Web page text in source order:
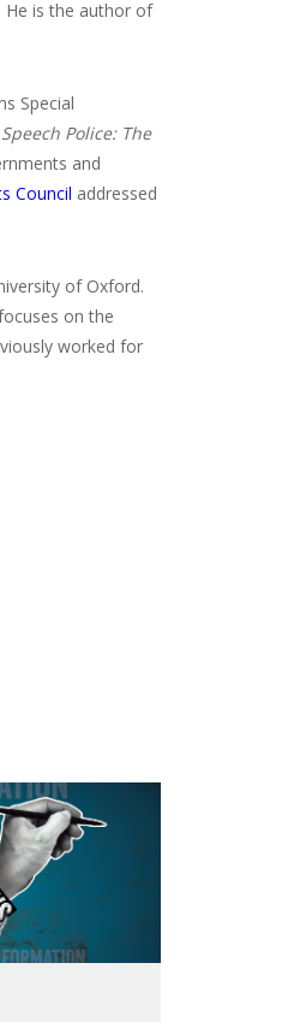
He is the author of
Special
Speech Police: The
and
Council addressed
of Oxford.
on the
worked for